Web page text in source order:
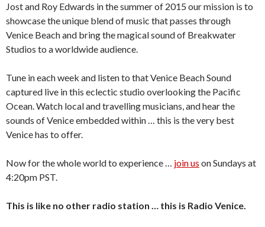
Jost and Roy Edwards in the summer of 2015 our mission is to
showcase the unique blend of music that passes through
Venice Beach and bring the magical sound of Breakwater
Studios to a worldwide audience.
Tune in each week and listen to that Venice Beach Sound
captured live in this eclectic studio overlooking the Pacific
Ocean. Watch local and travelling musicians, and hear the
sounds of Venice embedded within … this is the very best
Venice has to offer.
Now for the whole world to experience … join us on Sundays at
4:20pm PST.
This is like no other radio station … this is Radio Venice.